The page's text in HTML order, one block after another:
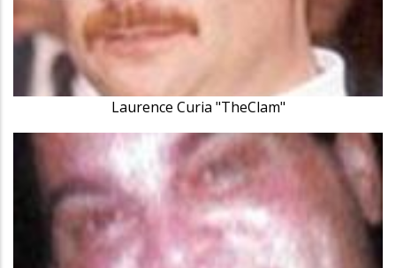
Laurence Curia "TheClam"